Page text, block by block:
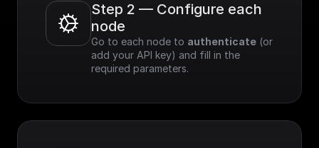
Step 2 — Configure each
node
Go to each node to authenticate (or
add your API key) and fill in the
required parameters.